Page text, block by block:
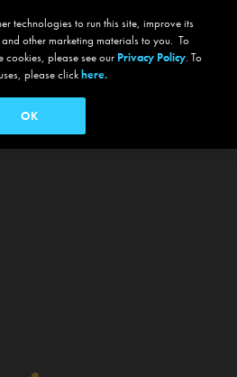
technologies to run this site, improve its
other marketing materials to you. To
cookies, please see our Privacy Policy. To
please clickhere.
OK